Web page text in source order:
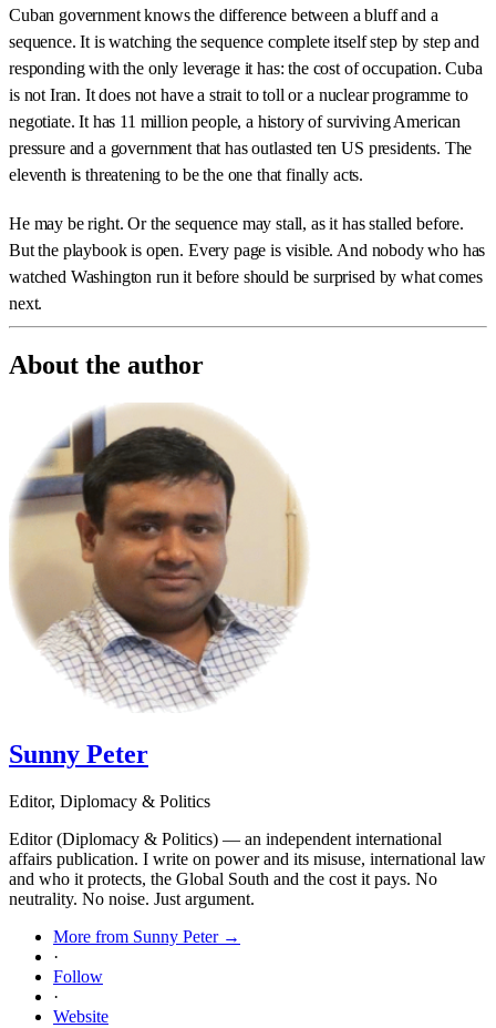
Cuban government knows the difference between a bluff and a
sequence. It is watching the sequence complete itself step by step and
responding with the only leverage it has: the cost of occupation. Cuba
is not Iran. It does not have a strait to toll or a nuclear programme to
negotiate. It has 11 million people, a history of surviving American
pressure and a government that has outlasted ten US presidents. The
eleventh is threatening to be the one that finally acts.
He may be right. Or the sequence may stall, as it has stalled before.
But the playbook is open. Every page is visible. And nobody who has
watched Washington run it before should be surprised by what comes
next.
About the author
Sunny Peter
Editor, Diplomacy & Politics
Editor (Diplomacy & Politics) — an independent international
affairs publication. I write on power and its misuse, international law
and who it protects, the Global South and the cost it pays. No
neutrality. No noise. Just argument.
More from Sunny Peter →
·
Follow
·
Website